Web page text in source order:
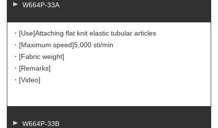
W664P-33A
・[Use]Attaching flat knit elastic tubular articles
・[Maximum speed]5,000 sti/min
・[Fabric weight]
・[Remarks]
・[Video]
W664P-33B